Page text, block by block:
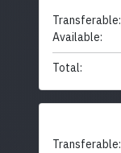
Transferable:
Available:
Total:
Transferable: